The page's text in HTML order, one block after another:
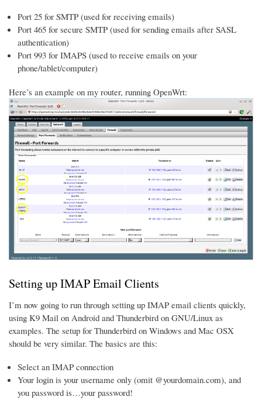
Port 25 for SMTP (used for receiving emails)
Port 465 for secure SMTP (used for sending emails after SASL
authentication)
Port 993 for IMAPS (used to receive emails on your
phone/tablet/computer)
Here’s an example on my router, running OpenWrt:
Setting up IMAP Email Clients
I’m now going to run through setting up IMAP email clients quickly,
using K9 Mail on Android and Thunderbird on GNU/Linux as
examples. The setup for Thunderbird on Windows and Mac OSX
should be very similar. The basics are this:
Select an IMAP connection
Your login is your username only (omit @yourdomain.com), and
you password is…your password!